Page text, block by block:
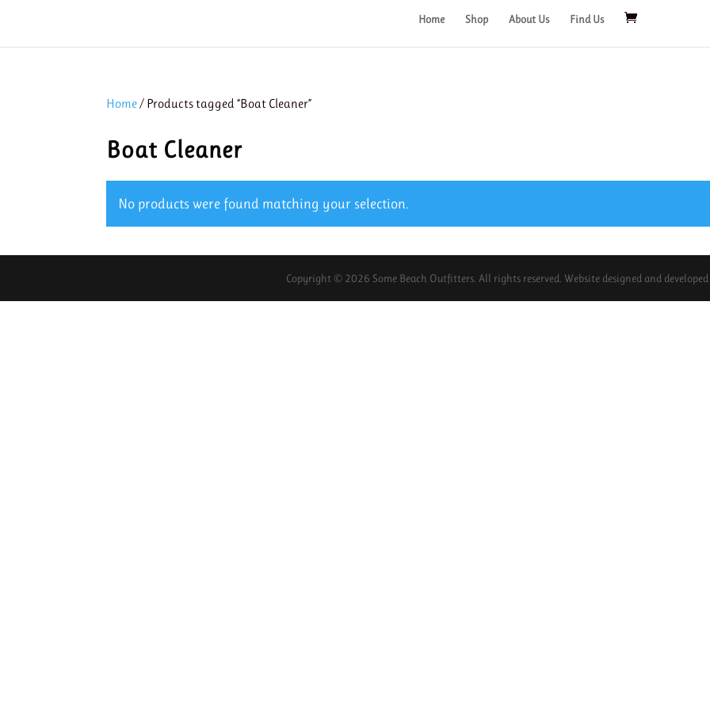
Home Shop About Us Find Us
Home/ Products tagged “Boat Cleaner”
Boat Cleaner
No products were found matching your selection.
Copyright © 2026 Some Beach Outfitters. All rights reserved. Website designed and developed